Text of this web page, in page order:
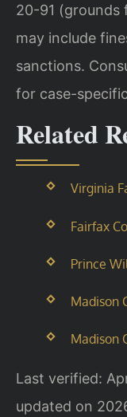
20-91 (grounds
may include
sanctions.
for case-
Related
Virginia
Fairfax
Prince
Madison
Madison
Last verified:
updated on